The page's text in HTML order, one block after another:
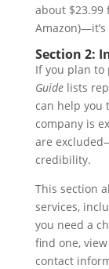
about $23.99
Section 2:
If you plan
Guidelists
can help you
company is
are
credibility.
This section
services,
you need a
find one,
contact